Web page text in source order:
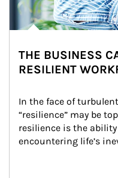
THE BUSINESS
RESILIENT
In the face of
“resilience” may be
resilience is the ability
encountering life’s